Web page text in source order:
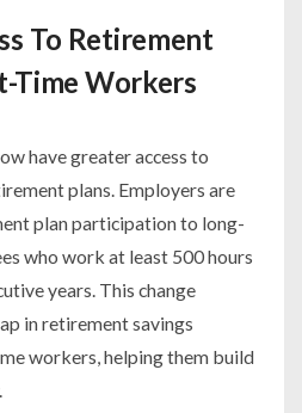
To Retirement
Time Workers
have greater access to
plans. Employers are
plan participation to long-
who work at least 500 hours
years. This change
in retirement savings
workers, helping them build